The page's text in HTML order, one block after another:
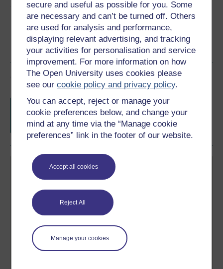
secure and useful as possible for you. Some
are necessary and can’t be turned off. Others
are used for analysis and performance,
displaying relevant advertising, and tracking
your activities for personalisation and service
improvement. For more information on how
The Open University uses cookies please
see ourcookie policy and privacy policy.
You can accept, reject or manage your
cookie preferences below, and change your
mind at any time via the “Manage cookie
preferences” link in the footer of our website.
Accept all cookies
Reject All
Manage your cookies
Share this free course
Course rewards
Free statement of participationon
completion of these courses.
Create your free OpenLearn profile
Anyone can learn for free on OpenLearn, but
signing-up will give you access to your personal
learning profile and record of achievements that you
earn while you study.